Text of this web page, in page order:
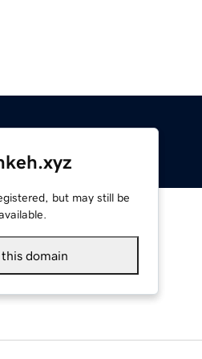
but may still be
this domain